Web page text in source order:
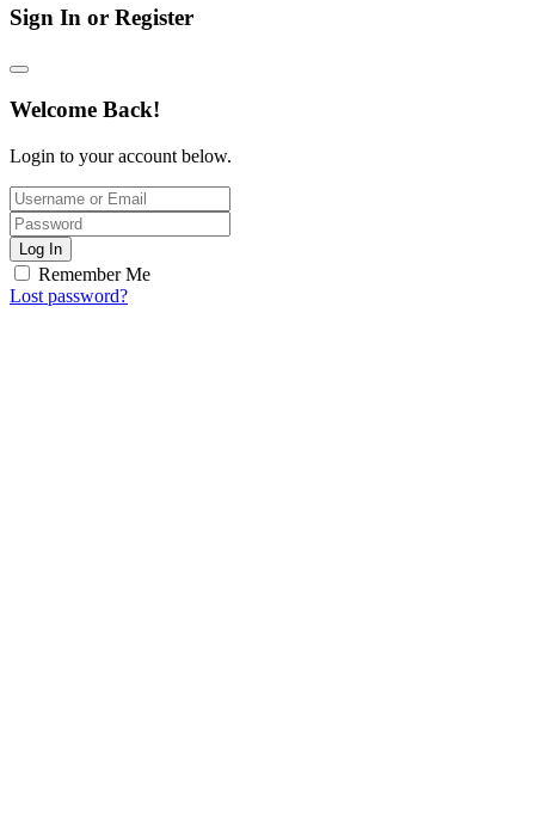
Sign In or Register
Welcome Back!
Login to your account below.
Log In
Remember Me
Lost password?